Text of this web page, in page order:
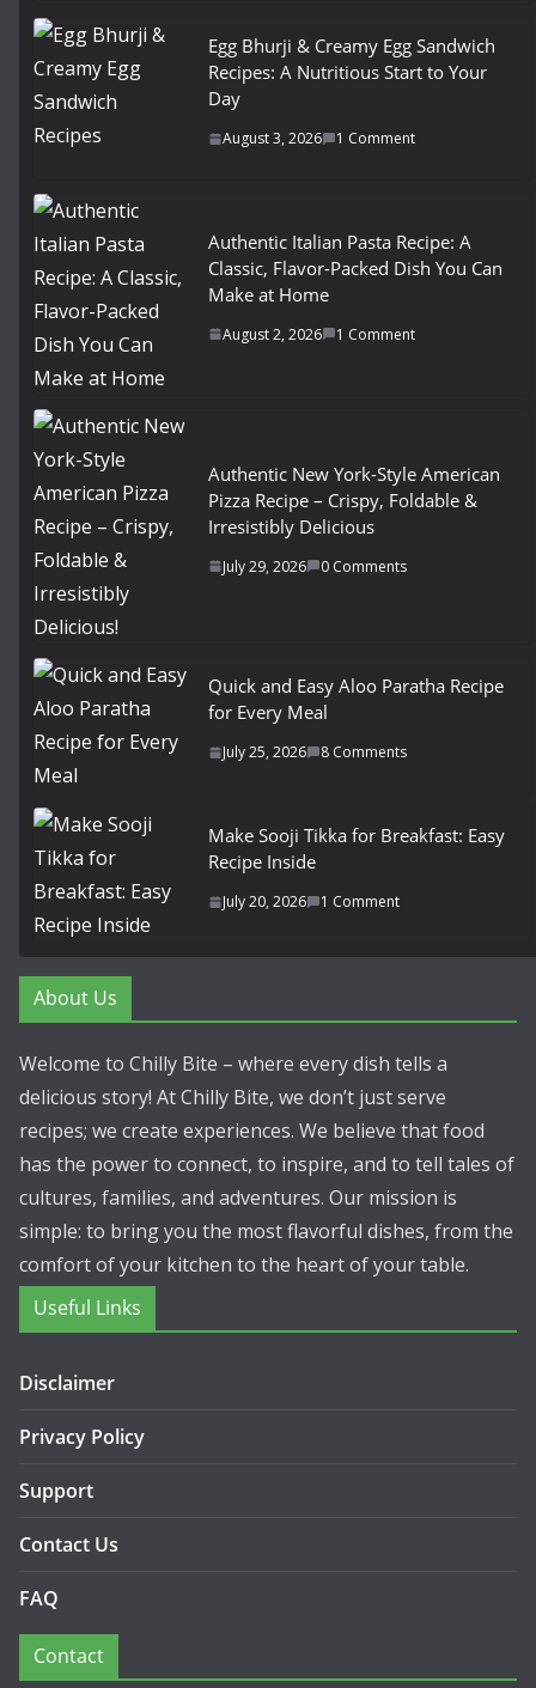
Egg Bhurji & Creamy Egg Sandwich
Recipes: A Nutritious Start to Your
Day
August 3, 2026 1 Comment
Authentic Italian Pasta Recipe: A
Classic, Flavor-Packed Dish You Can
Make at Home
August 2, 2026 1 Comment
Authentic New York-Style American
Pizza Recipe – Crispy, Foldable &
Irresistibly Delicious
July 29, 2026 0 Comments
Quick and Easy Aloo Paratha Recipe
for Every Meal
July 25, 2026 8 Comments
Make Sooji Tikka for Breakfast: Easy
Recipe Inside
July 20, 2026 1 Comment
About Us
Welcome to Chilly Bite – where every dish tells a
delicious story! At Chilly Bite, we don’t just serve
recipes; we create experiences. We believe that food
has the power to connect, to inspire, and to tell tales of
cultures, families, and adventures. Our mission is
simple: to bring you the most flavorful dishes, from the
comfort of your kitchen to the heart of your table.
Useful Links
Disclaimer
Privacy Policy
Support
Contact Us
FAQ
Contact